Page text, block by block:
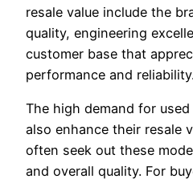
resale value include the
quality, engineering
customer base that
performance and reliability.
The high demand for
also enhance their resale
often seek out these
and overall quality. For